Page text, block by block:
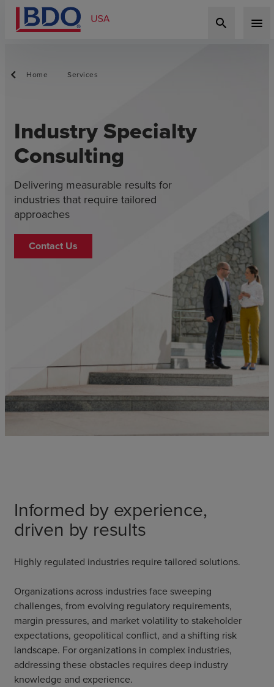
search menu
Home Services
Industry Specialty
Consulting
Delivering measurable results for
industries that require tailored
approaches
Contact Us
Informed by experience,
driven by results
Highly regulated industries require tailored solutions.
Organizations across industries face sweeping
challenges, from evolving regulatory requirements,
margin pressures, and market volatility to stakeholder
expectations, geopolitical conflict, and a shifting risk
landscape. For organizations in complex industries,
addressing these obstacles requires deep industry
knowledge and experience.